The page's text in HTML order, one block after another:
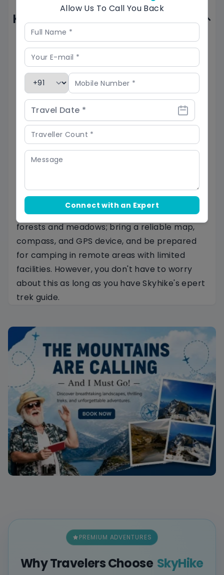
Know Before You Go
Physical Fitness and Acclimatization
Panwali Kantha Trek involves high-altitude
trekking (up to 3,900m) and steep inclines;
ensure you have a good level of physical
fitness and acclimatize to the altitude by
spending a few days in nearby towns.
Weather Conditions: The Panwali Kantha
Trek is prone to unpredictable weather, with
forecasts, pack layers, and be prepared for
slippery trails and potential landslides.
Camping: It involves going through dense
forests and meadows; bring a reliable map,
compass, and GPS device, and be prepared
for camping in remote areas with limited
facilities. However, you don't have to worry
about this as long as you have Skyhike's epert
trek guide.
PREMIUM ADVENTURES
Why Travelers Choose SkyHike
Allow Us To Call You Back
Connect with an Expert